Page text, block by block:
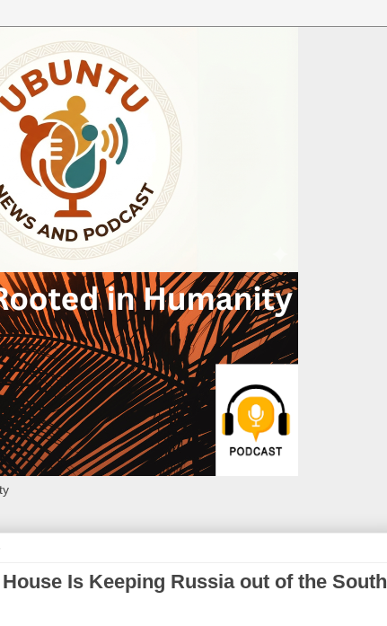
Is Keeping Russia out of the South